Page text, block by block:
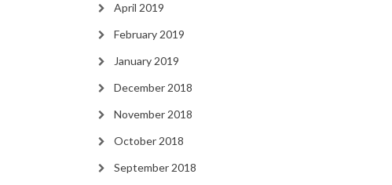
April 2019
February 2019
January 2019
December 2018
November 2018
October 2018
September 2018